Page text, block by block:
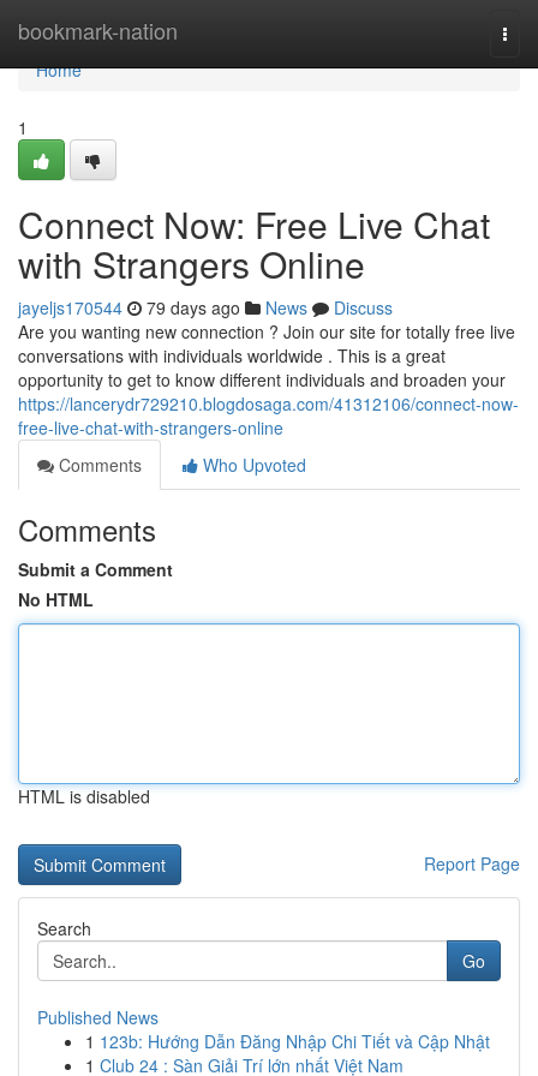
bookmark-nation
Home
Home
1
Connect Now: Free Live Chat
with Strangers Online
jayeljs170544 79 days ago News
Discuss
Are you wanting new connection ? Join our site for totally free live
conversations with individuals worldwide . This is a great
opportunity to get to know different individuals and broaden your
https://lancerydr729210.blogdosaga.com/41312106/connect-now-
free-live-chat-with-strangers-online
Comments
Who Upvoted
Comments
Submit a Comment
No HTML
HTML is disabled
Report Page
Search
Go
Published News
1 123b: Hướng Dẫn Đăng Nhập Chi Tiết và Cập Nhật
1 Club 24 : Sàn Giải Trí lớn nhất Việt Nam